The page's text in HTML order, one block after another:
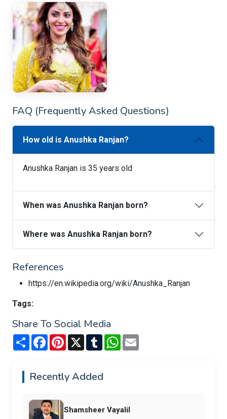
FAQ (Frequently Asked Questions)
How old is Anushka Ranjan?
Anushka Ranjan is 35 years old
When was Anushka Ranjan born?
Where was Anushka Ranjan born?
References
https://en.wikipedia.org/wiki/Anushka_Ranjan
Tags:
Share To Social Media
Share FacebookPinterest
X TumblrWhatsApp
Recently Added
Shamsheer Vayalil